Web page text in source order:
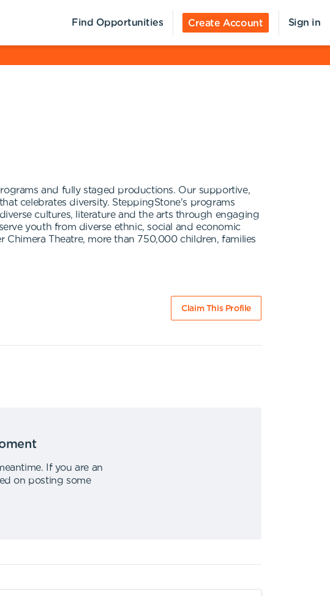
Find Opportunities Create Account Sign in
and fully staged productions. Our supportive,
celebrates diversity. SteppingStone's programs
cultures, literature and the arts through engaging
youth from diverse ethnic, social and economic
Theatre, more than 750,000 children, families
Claim This Profile
.
If you are an
on posting some